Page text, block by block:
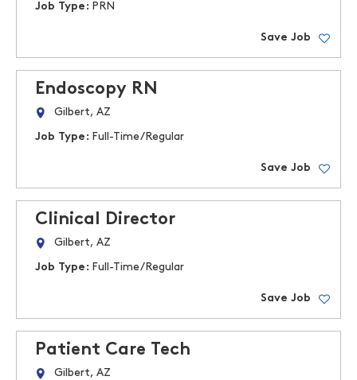
Job Type: PRN
Save Job
Endoscopy RN
Gilbert, AZ
Job Type: Full-Time/Regular
Save Job
Clinical Director
Gilbert, AZ
Job Type: Full-Time/Regular
Save Job
Patient Care Tech
Gilbert, AZ